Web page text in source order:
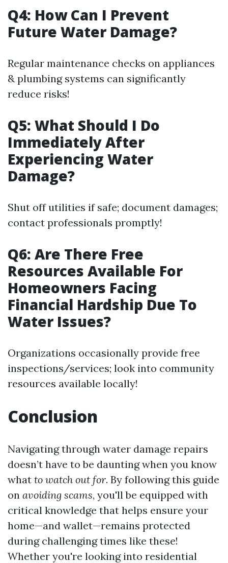
Q4: How Can I Prevent
Future Water Damage?
Regular maintenance checks on appliances
& plumbing systems can significantly
reduce risks!
Q5: What Should I Do
Immediately After
Experiencing Water
Damage?
Shut off utilities if safe; document damages;
contact professionals promptly!
Q6: Are There Free
Resources Available For
Homeowners Facing
Financial Hardship Due To
Water Issues?
Organizations occasionally provide free
inspections/services; look into community
resources available locally!
Conclusion
Navigating through water damage repairs
doesn’t have to be daunting when you know
what to watch out for. By following this guide
on avoiding scams, you'll be equipped with
critical knowledge that helps ensure your
home—and wallet—remains protected
during challenging times like these!
Whether you're looking into residential